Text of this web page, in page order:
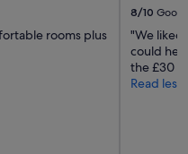
rooms plus
8/10 Good
"We liked
could
the £30
Read less